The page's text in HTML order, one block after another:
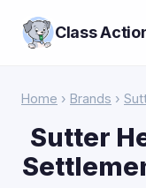
Class
Home › Brands ›
Sutter